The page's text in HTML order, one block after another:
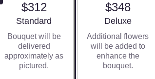
$312
Arrangement size
Standard
Bouquet will be
delivered
approximately as
pictured.
$348
Arrangement size
Deluxe
Additional flowers
will be added to
enhance the
bouquet.